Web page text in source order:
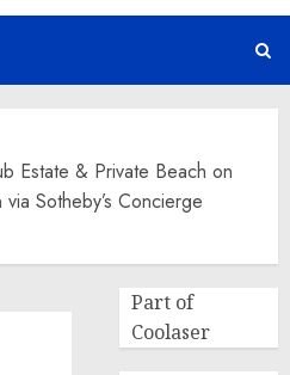
Estate & Private Beach on
Sotheby’s Concierge
Part of
Coolaser